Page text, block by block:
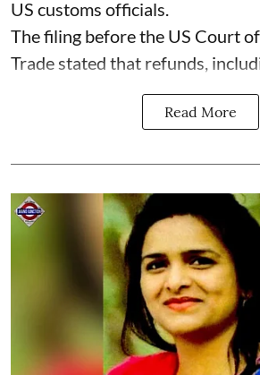
US customs officials.
The filing before the US Court
Trade stated that refunds,
Read More